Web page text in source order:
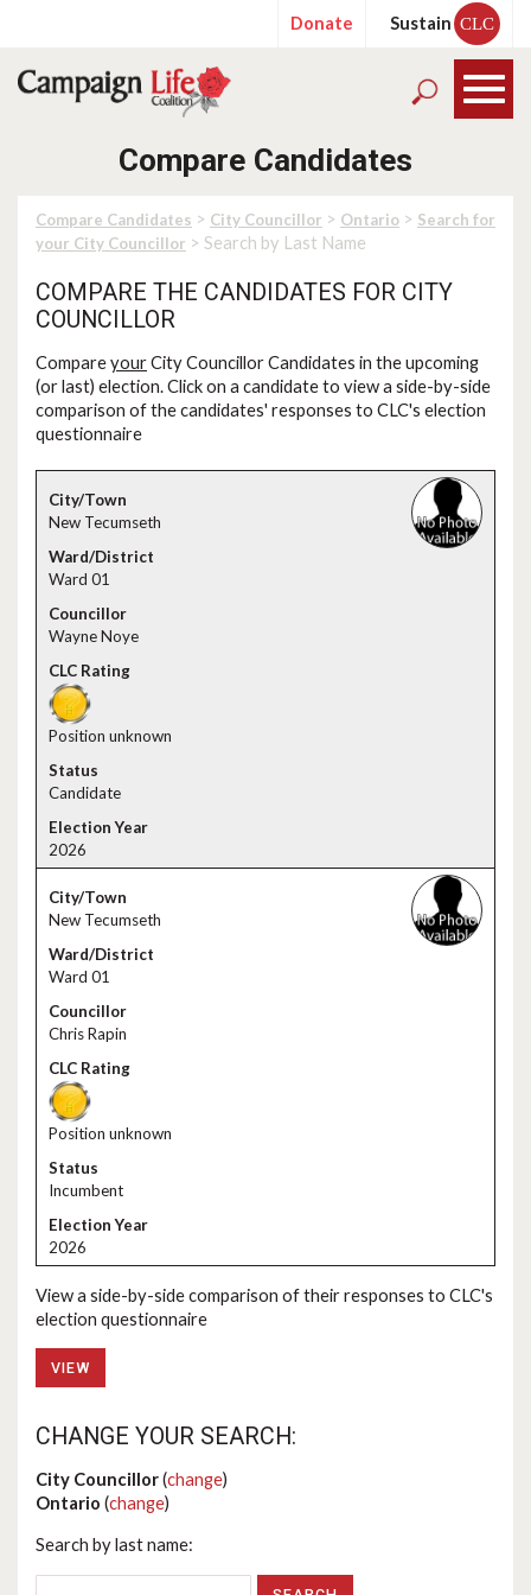
Donate Sustain CLC
Compare Candidates
Compare Candidates > City Councillor > Ontario > Search for
your City Councillor > Search by Last Name
COMPARE THE CANDIDATES FOR CITY
COUNCILLOR
CompareyourCity Councillor Candidates in the upcoming
(or last) election. Click on a candidate to view a side-by-side
comparison of the candidates' responses to CLC's election
questionnaire
New Tecumseth
Ward 01
Wayne Noye
Position unknown
Candidate
2026
New Tecumseth
Ward 01
Chris Rapin
Position unknown
Incumbent
2026
View a side-by-side comparison of their responses to CLC's
election questionnaire
VIEW
CHANGE YOUR SEARCH:
City Councillor(change)
Ontario (change)
Search by last name: